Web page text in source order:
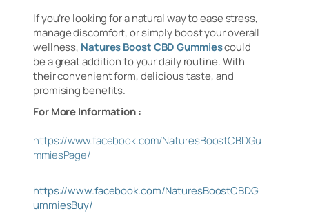
If you’re looking for a natural way to ease stress,
manage discomfort, or simply boost your overall
wellness, Natures Boost CBD Gummiescould
be a great addition to your daily routine. With
their convenient form, delicious taste, and
promising benefits.
For More Information :
https://www.facebook.com/NaturesBoostCBDGu
mmiesPage/
https://www.facebook.com/NaturesBoostCBDG
ummiesBuy/